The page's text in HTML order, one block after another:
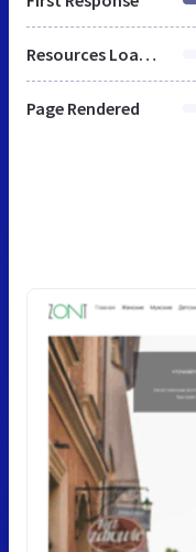
Resources Loaded
Page Rendered